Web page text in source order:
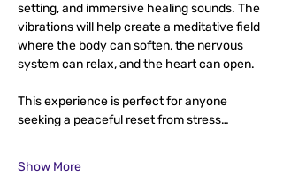
setting, and immersive healing sounds. The
vibrations will help create a meditative field
where the body can soften, the nervous
system can relax, and the heart can open.
This experience is perfect for anyone
seeking a peaceful reset from stress…
Show More